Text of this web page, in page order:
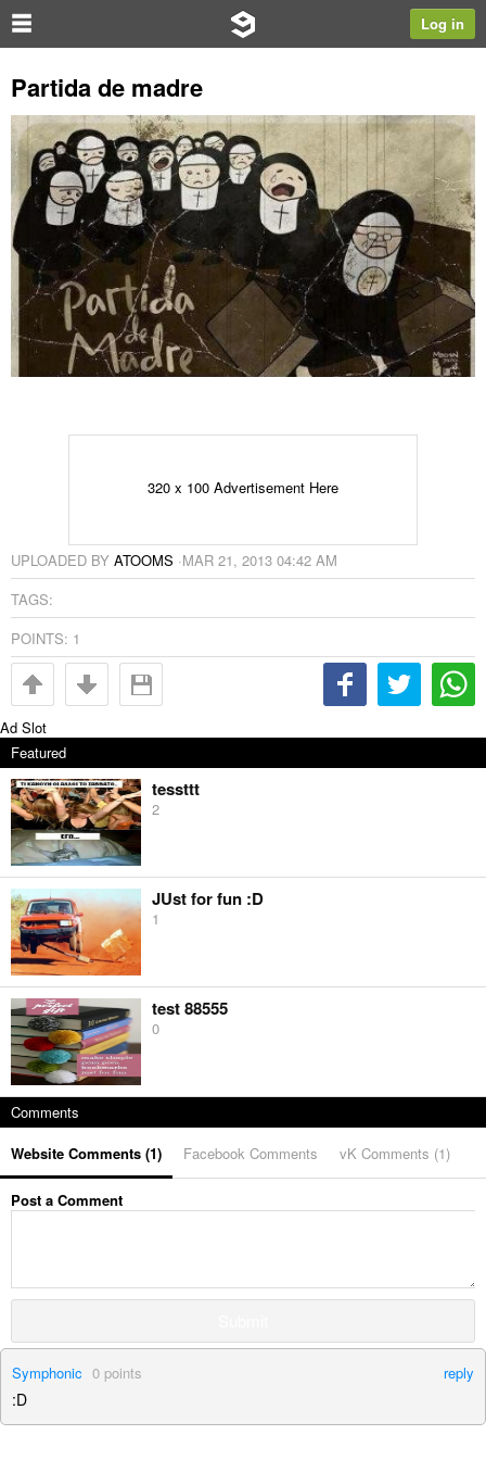
Log in
Partida de madre
320 x 100 Advertisement Here
UPLOADED BY ATOOMS ·MAR 21, 2013 04:42 AM
TAGS:
POINTS: 1
Ad Slot
Featured
tessttt
2
JUst for fun :D
1
test 88555
0
Comments
Website Comments (1) Facebook Comments vK Comments (1)
Post a Comment
Symphonic 0 points reply
:D